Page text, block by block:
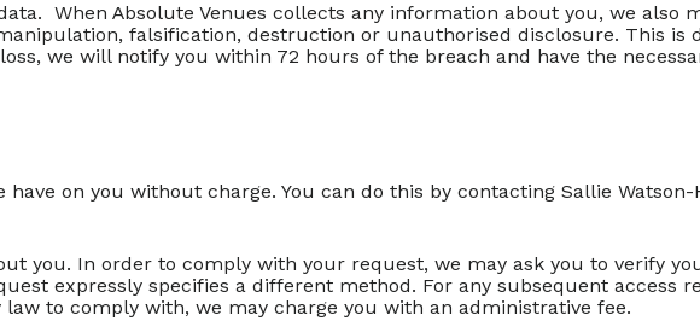
When Absolute Venues collects any information about you, we also
falsification, destruction or unauthorised disclosure. This is
we will notify you within 72 hours of the breach and have the
on you without charge. You can do this by contacting Sallie
you. In order to comply with your request, we may ask you to verify
expressly specifies a different method. For any subsequent access
to comply with, we may charge you with an administrative fee.